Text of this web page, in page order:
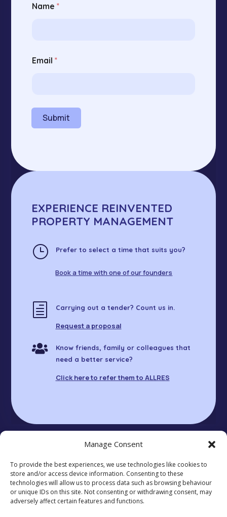
Manage Consent
To provide the best experiences, we use technologies like cookies to
store and/or access device information. Consenting to these
technologies will allow us to process data such as browsing behaviour
or unique IDs on this site. Not consenting or withdrawing consent, may
adversely affect certain features and functions.
m
m
a
Name*
Email*
Submit
EXPERIENCE REINVENTED
PROPERTY MANAGEMENT
} Prefer to select a time that suits you?
Book a time with one of our founders
h Carrying out a tender? Count us in.
Request a proposal

Know friends, family or colleagues that
need a better service?
Click here to refer them to ALLRES
© 2025 ALLRES LTD. Registered in England
14621703.
Unit 411, 30 Great Guildford St, London SE1 0HS
Privacy Policy|Cookie Policy|Anti-Slavery